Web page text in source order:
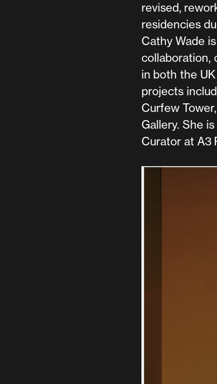
revised,
residencies
Cathy Wade
collaboration,
in both the
projects
Curfew
Gallery. She
Curator at A3